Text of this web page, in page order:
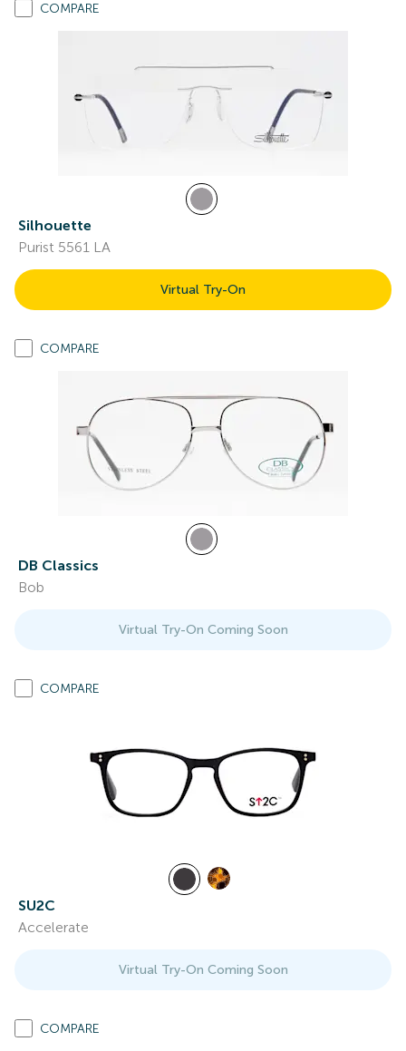
COMPARE
Silhouette
Purist 5561 LA
Virtual Try-On
COMPARE
DB Classics
Bob
Virtual Try-On Coming Soon
COMPARE
SU2C
Accelerate
Virtual Try-On Coming Soon
COMPARE